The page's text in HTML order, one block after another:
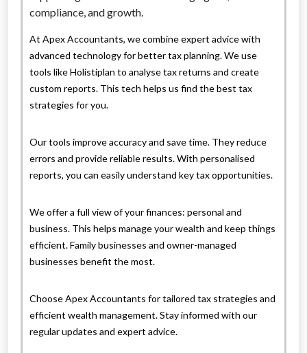
At Apex Accountants, we combine expert advice with
advanced technology for better tax planning. We use
tools like Holistiplan to analyse tax returns and create
custom reports. This tech helps us find the best tax
strategies for you.
Our tools improve accuracy and save time. They reduce
errors and provide reliable results. With personalised
reports, you can easily understand key tax opportunities.
We offer a full view of your finances: personal and
business. This helps manage your wealth and keep things
efficient. Family businesses and owner-managed
businesses benefit the most.
Choose Apex Accountants for tailored tax strategies and
efficient wealth management. Stay informed with our
regular updates and expert advice.